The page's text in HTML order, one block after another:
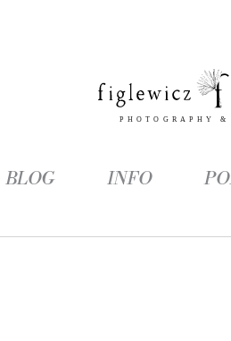
BLOG INFO